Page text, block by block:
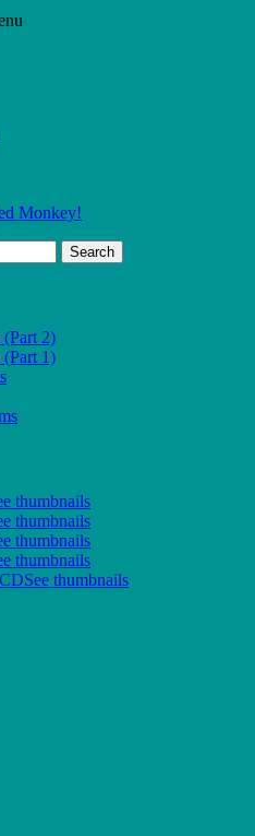
Monkey!
Search
2)
1)
thumbnails
thumbnails
thumbnails
thumbnails
thumbnails